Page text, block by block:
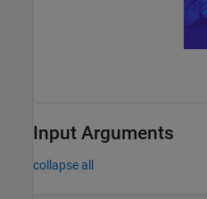
Input Arguments
collapse all